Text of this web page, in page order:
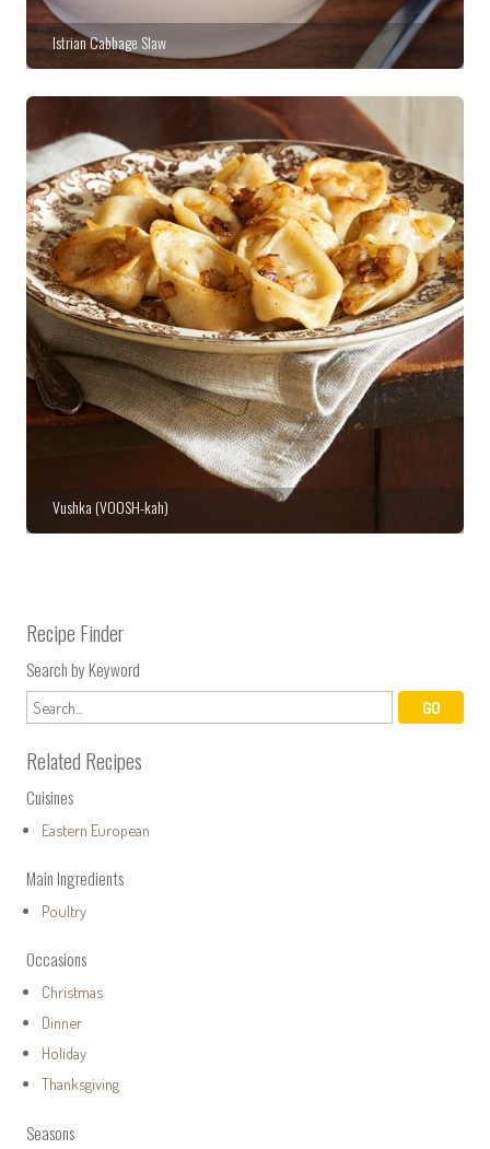
Istrian Cabbage Slaw
Vushka (VOOSH-kah)
Stuffed Cabbage with Veal, Currants & Pistachios
Recipe Finder
Search by Keyword
Related Recipes
Cuisines
Eastern European
Main Ingredients
Poultry
Occasions
Christmas
Dinner
Holiday
Thanksgiving
Seasons